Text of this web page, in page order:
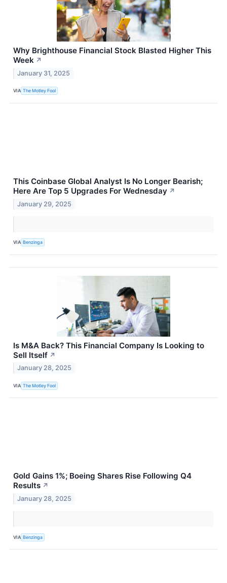
Why Brighthouse Financial Stock Blasted Higher This
Week ↗
January 31, 2025
VIA The Motley Fool
This Coinbase Global Analyst Is No Longer Bearish;
Here Are Top 5 Upgrades For Wednesday ↗
January 29, 2025
VIA Benzinga
Is M&A Back? This Financial Company Is Looking to
Sell Itself ↗
January 28, 2025
VIA The Motley Fool
Gold Gains 1%; Boeing Shares Rise Following Q4
Results ↗
January 28, 2025
VIA Benzinga